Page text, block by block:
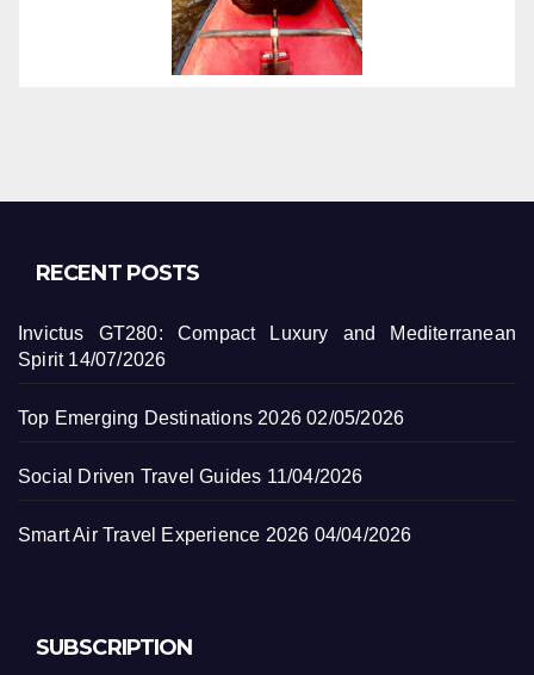
RECENT POSTS
Invictus GT280: Compact Luxury and Mediterranean
Spirit 14/07/2026
Top Emerging Destinations 2026 02/05/2026
Social Driven Travel Guides 11/04/2026
Smart Air Travel Experience 2026 04/04/2026
SUBSCRIPTION